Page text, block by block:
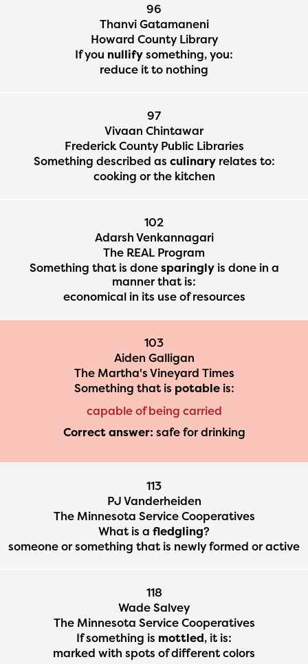
96
Thanvi Gatamaneni
Howard County Library
If you nullifysomething, you:
reduce it to nothing
97
Vivaan Chintawar
Frederick County Public Libraries
Something described as culinaryrelates to:
cooking or the kitchen
102
Adarsh Venkannagari
The REAL Program
Something that is donesparinglyis done in a
manner that is:
economical in its use of resources
103
Aiden Galligan
The Martha's Vineyard Times
Something that is potableis:
capable of being carried
Correct answer: safe for drinking
113
PJ Vanderheiden
The Minnesota Service Cooperatives
What is a fledgling?
someone or something that is newly formed or active
118
Wade Salvey
The Minnesota Service Cooperatives
If something is mottled, it is:
marked with spots of different colors